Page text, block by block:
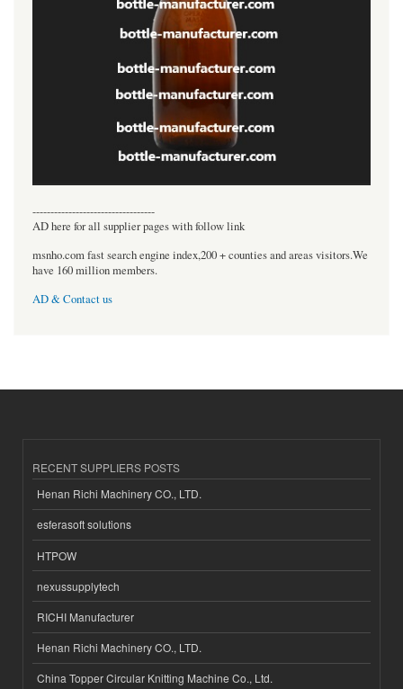
----------------------------------
AD here for all supplier pages with follow link
msnho.com fast search engine index,200 + counties and areas visitors.We
have 160 million members.
AD & Contact us
RECENT SUPPLIERS POSTS
Henan Richi Machinery CO., LTD.
esferasoft solutions
HTPOW
nexussupplytech
RICHI Manufacturer
Henan Richi Machinery CO., LTD.
China Topper Circular Knitting Machine Co., Ltd.